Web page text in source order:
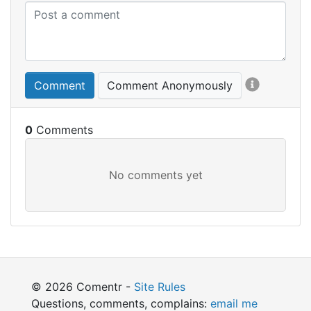
Comment Comment Anonymously
0
© 2026 Comentr - Site Rules
Questions, comments, complains: email me